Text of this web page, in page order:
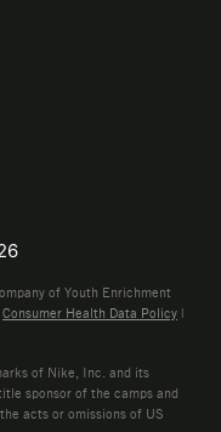
of Youth Enrichment
Consumer Health Data Policy |
of Nike, Inc. and its
sponsor of the camps and
acts or omissions of US